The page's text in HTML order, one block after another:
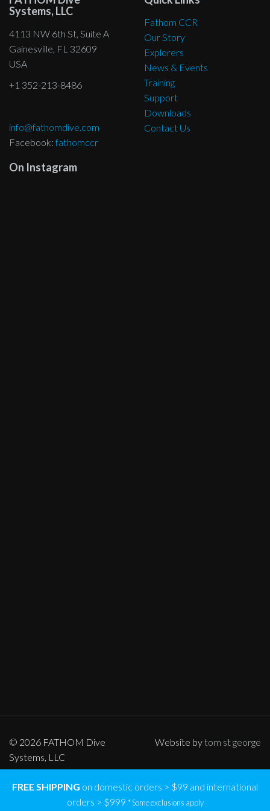
Systems, LLC
4113 NW 6th St, Suite A
Gainesville, FL 32609
USA
+1 352-213-8486
info@fathomdive.com
Facebook:fathomccr
Fathom CCR
Our Story
Explorers
News & Events
Training
Support
Downloads
Contact Us
On Instagram
© 2026 FATHOM Dive
Systems, LLC
Website by tom st george
FREE SHIPPING on domestic orders > $99 and international
orders > $999 * Some exclusions apply